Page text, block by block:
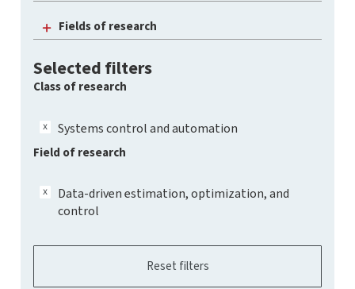
Fields of research
Selected filters
Class of research
Systems control and automation
Field of research
Data-driven estimation, optimization, and
control